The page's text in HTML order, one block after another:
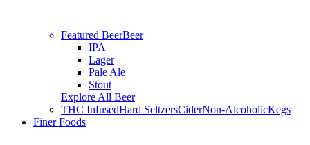
Featured BeerBeer
IPA
Lager
Pale Ale
Stout
Explore All Beer
THC InfusedHard SeltzersCiderNon-AlcoholicKegs
Finer Foods